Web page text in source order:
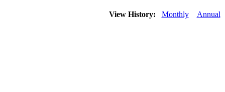
View History: Monthly Annual